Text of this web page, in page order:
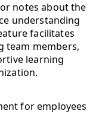
notes about the
understanding
facilitates
team members,
learning
for employees